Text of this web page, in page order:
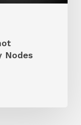
Nodes